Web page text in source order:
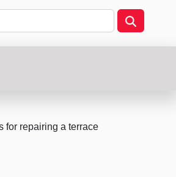
for repairing a terrace